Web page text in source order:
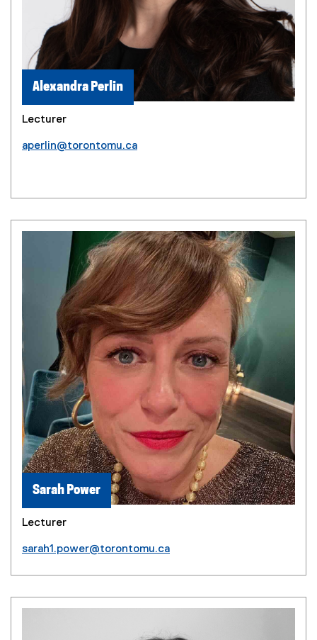
Alexandra Perlin
Lecturer
aperlin@torontomu.ca
Sarah Power
Lecturer
sarah1.power@torontomu.ca